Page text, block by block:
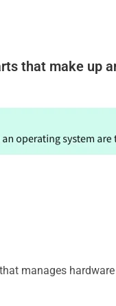
that make up
manages